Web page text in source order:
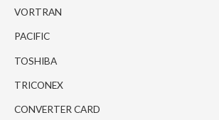
VORTRAN
PACIFIC
TOSHIBA
TRICONEX
CONVERTER CARD